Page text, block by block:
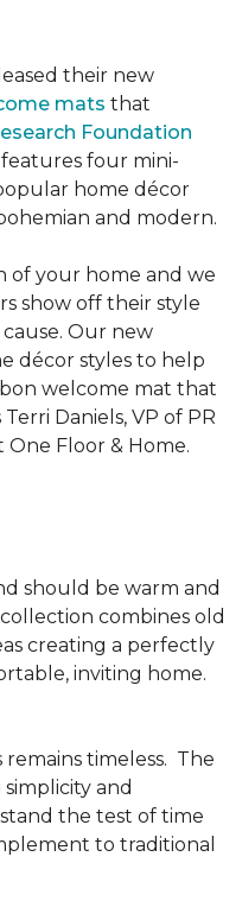
their new
mats that
Foundation
features four mini-
home décor
and modern.
of your home and we
show off their style
Our new
décor styles to help
welcome mat that
Daniels, VP of PR
Floor & Home.
should be warm and
combines old
creating a perfectly
inviting home.
timeless. The
and
the test of time
to traditional